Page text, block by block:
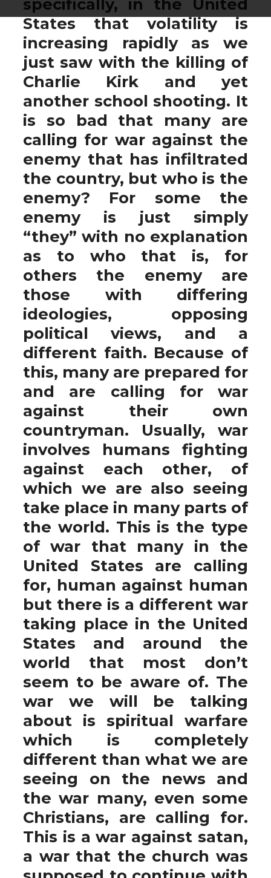
specifically, in the United
States that volatility is
increasing rapidly as we
just saw with the killing of
Charlie Kirk and yet
another school shooting. It
is so bad that many are
calling for war against the
enemy that has infiltrated
the country, but who is the
enemy? For some the
enemy is just simply
“they” with no explanation
as to who that is, for
others the enemy are
those with differing
ideologies, opposing
political views, and a
different faith. Because of
this, many are prepared for
and are calling for war
against their own
countryman. Usually, war
involves humans fighting
against each other, of
which we are also seeing
take place in many parts of
the world. This is the type
of war that many in the
United States are calling
for, human against human
but there is a different war
taking place in the United
States and around the
world that most don’t
seem to be aware of. The
war we will be talking
about is spiritual warfare
which is completely
different than what we are
seeing on the news and
the war many, even some
Christians, are calling for.
This is a war against satan,
a war that the church was